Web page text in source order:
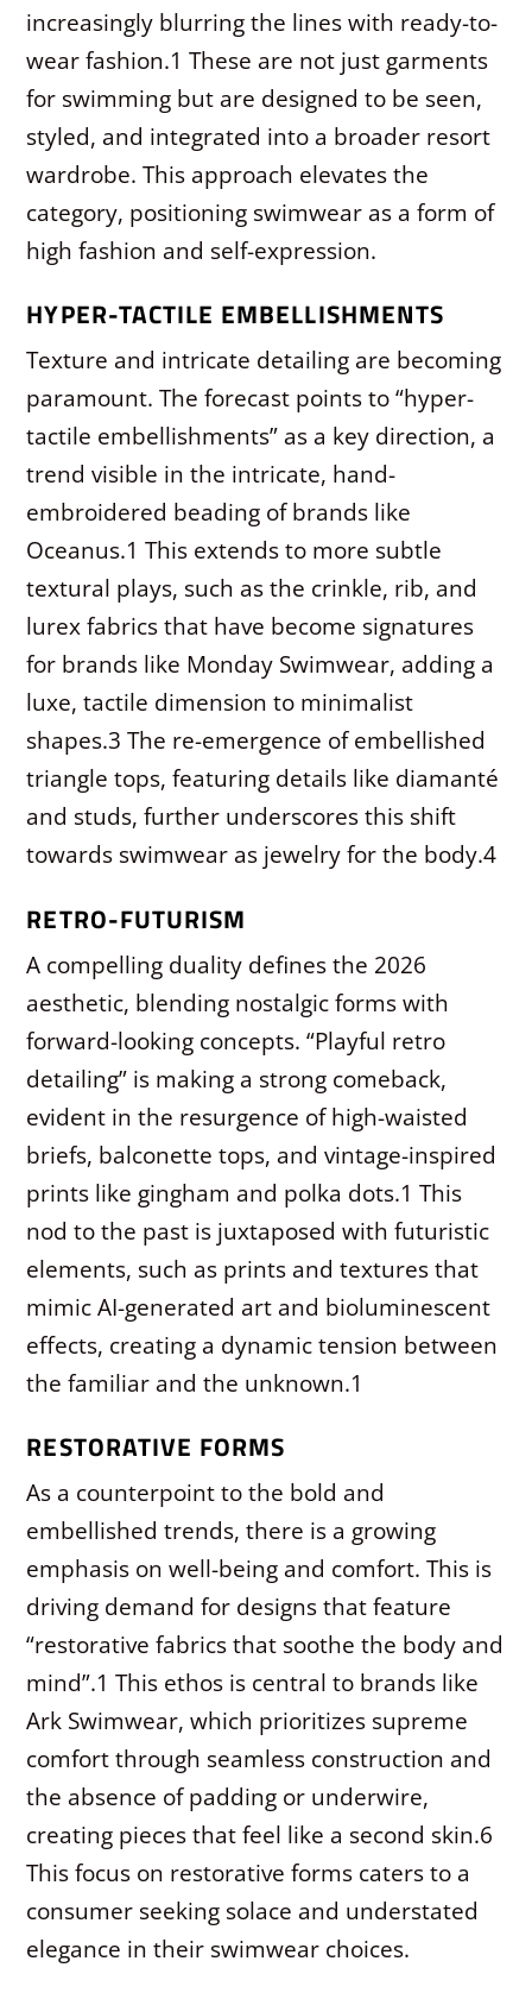
increasingly blurring the lines with ready-to-
wear fashion.1 These are not just garments
for swimming but are designed to be seen,
styled, and integrated into a broader resort
wardrobe. This approach elevates the
category, positioning swimwear as a form of
high fashion and self-expression.
HYPER-TACTILE EMBELLISHMENTS
Texture and intricate detailing are becoming
paramount. The forecast points to “hyper-
tactile embellishments” as a key direction, a
trend visible in the intricate, hand-
embroidered beading of brands like
Oceanus.1 This extends to more subtle
textural plays, such as the crinkle, rib, and
lurex fabrics that have become signatures
for brands like Monday Swimwear, adding a
luxe, tactile dimension to minimalist
shapes.3 The re-emergence of embellished
triangle tops, featuring details like diamanté
and studs, further underscores this shift
towards swimwear as jewelry for the body.4
RETRO-FUTURISM
A compelling duality defines the 2026
aesthetic, blending nostalgic forms with
forward-looking concepts. “Playful retro
detailing” is making a strong comeback,
evident in the resurgence of high-waisted
briefs, balconette tops, and vintage-inspired
prints like gingham and polka dots.1 This
nod to the past is juxtaposed with futuristic
elements, such as prints and textures that
mimic AI-generated art and bioluminescent
effects, creating a dynamic tension between
the familiar and the unknown.1
RESTORATIVE FORMS
As a counterpoint to the bold and
embellished trends, there is a growing
emphasis on well-being and comfort. This is
driving demand for designs that feature
“restorative fabrics that soothe the body and
mind”.1 This ethos is central to brands like
Ark Swimwear, which prioritizes supreme
comfort through seamless construction and
the absence of padding or underwire,
creating pieces that feel like a second skin.6
This focus on restorative forms caters to a
consumer seeking solace and understated
elegance in their swimwear choices.